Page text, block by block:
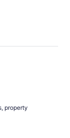
property